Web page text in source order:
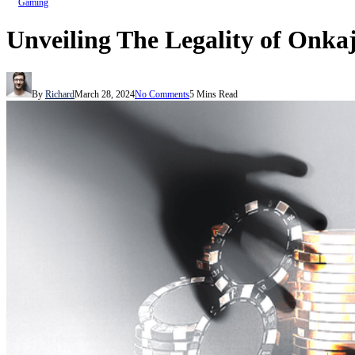
Gaming
Unveiling The Legality of
By RichardMarch 28, 2024No Comments5 Mins Read